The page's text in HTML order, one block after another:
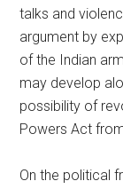
talks and
argument by
of the Indian
may develop
possibility of
Powers Act
On the political